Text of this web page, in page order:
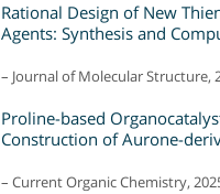
Rational Design of New
Agents: Synthesis and
– Journal of Molecular Structure,
Proline-based
Construction of Aurone-
– Current Organic Chemistry,